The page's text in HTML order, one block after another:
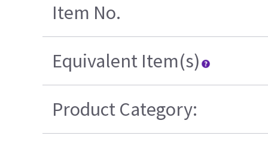
Item No.
Equivalent Item(s)
Product Category: